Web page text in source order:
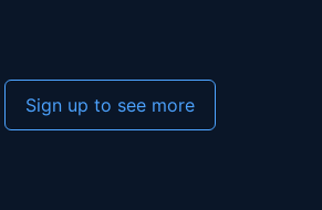
Sign up to see more